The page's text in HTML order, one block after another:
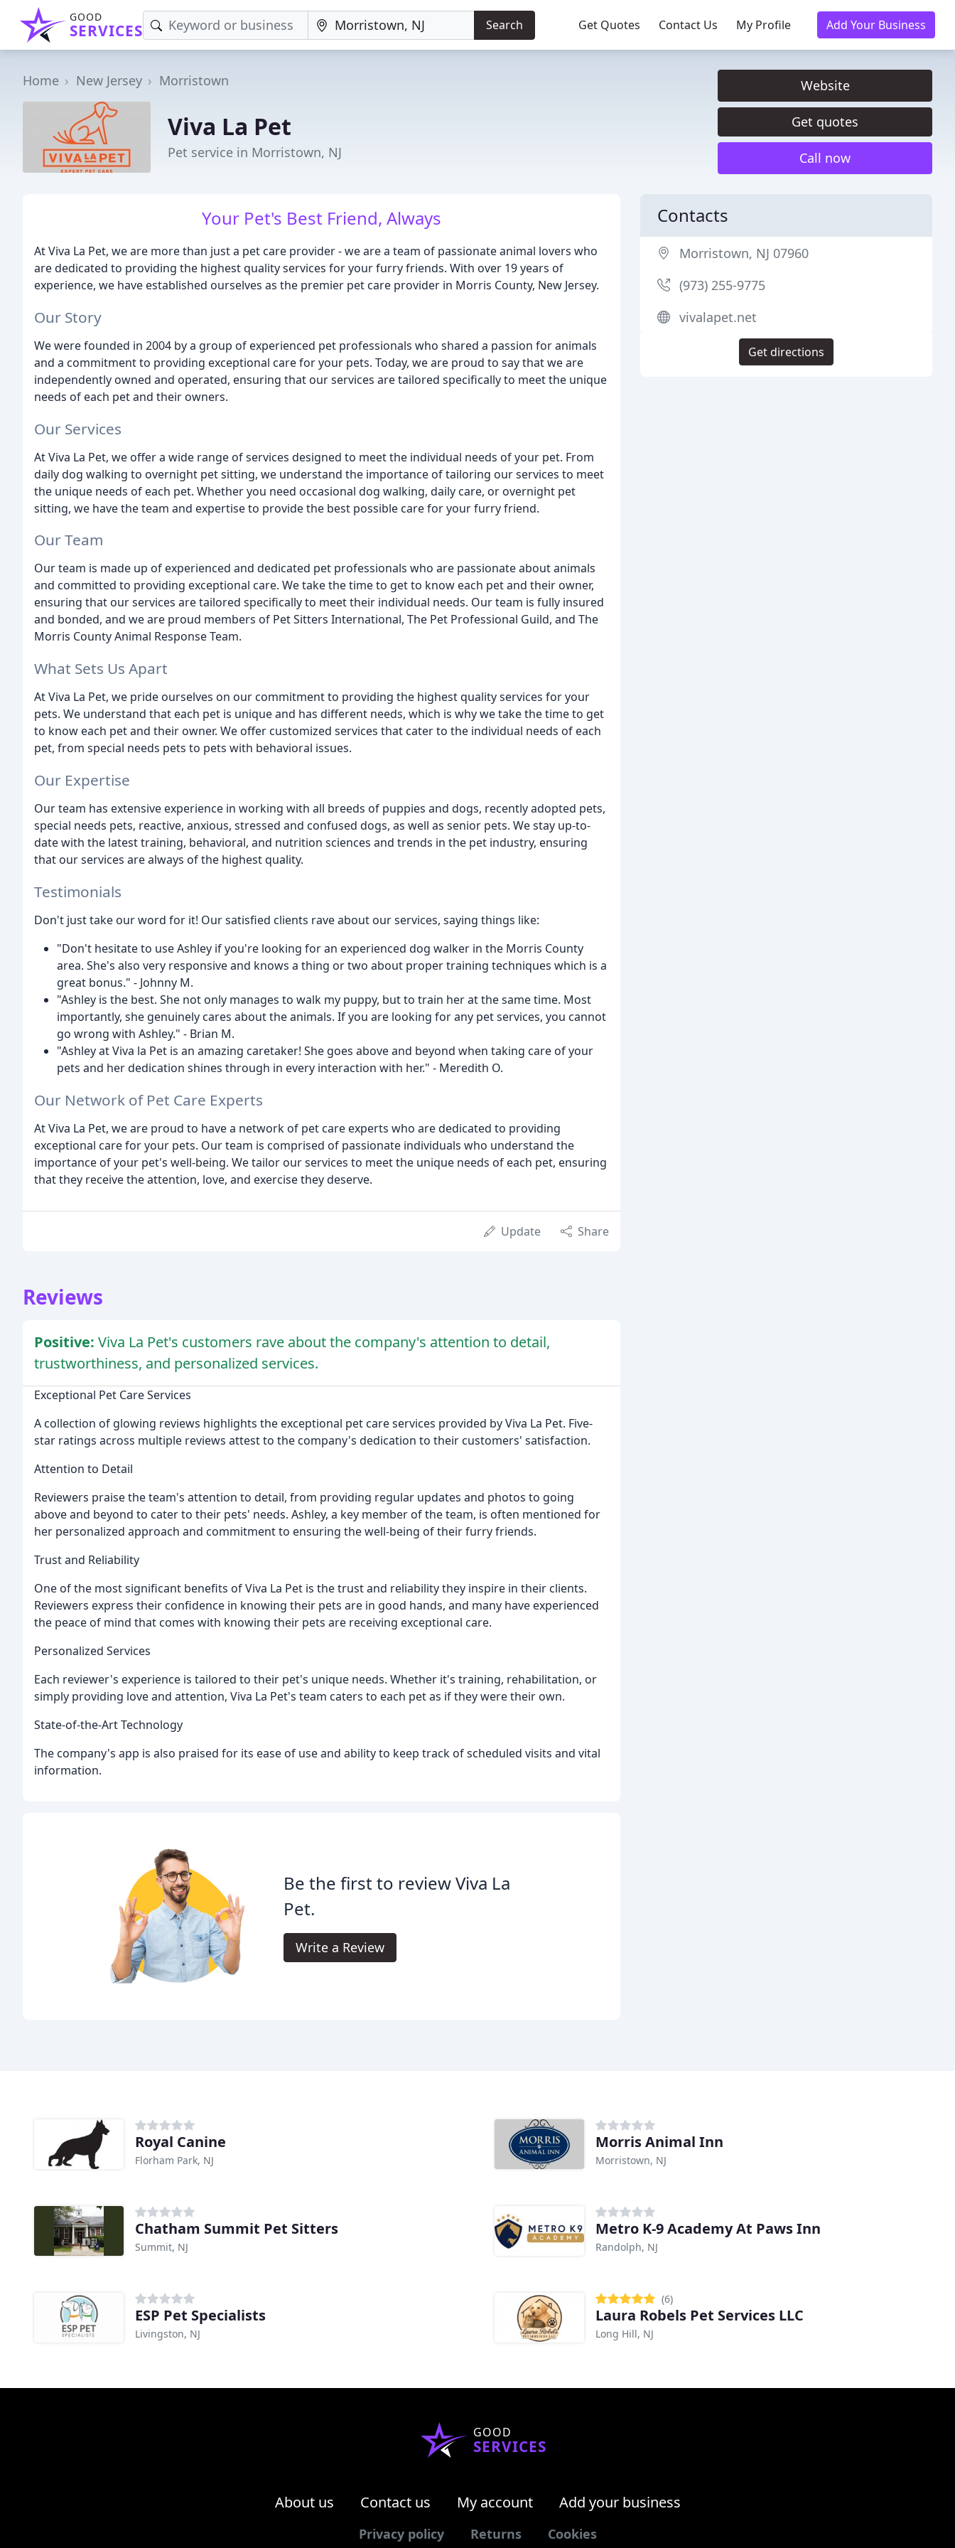
GOOD
SERVICES Search Get Quotes Contact Us My Profile Add Your Business
Home New Jersey Morristown
Viva La Pet
Pet service in Morristown, NJ
Website
Get quotes
Call now
Your Pet's Best Friend, Always
At Viva La Pet, we are more than just a pet care provider - we are a team of passionate animal lovers who
are dedicated to providing the highest quality services for your furry friends. With over 19 years of
experience, we have established ourselves as the premier pet care provider in Morris County, New Jersey.
Our Story
We were founded in 2004 by a group of experienced pet professionals who shared a passion for animals
and a commitment to providing exceptional care for your pets. Today, we are proud to say that we are
independently owned and operated, ensuring that our services are tailored specifically to meet the unique
needs of each pet and their owners.
Our Services
At Viva La Pet, we offer a wide range of services designed to meet the individual needs of your pet. From
daily dog walking to overnight pet sitting, we understand the importance of tailoring our services to meet
the unique needs of each pet. Whether you need occasional dog walking, daily care, or overnight pet
sitting, we have the team and expertise to provide the best possible care for your furry friend.
Our Team
Our team is made up of experienced and dedicated pet professionals who are passionate about animals
and committed to providing exceptional care. We take the time to get to know each pet and their owner,
ensuring that our services are tailored specifically to meet their individual needs. Our team is fully insured
and bonded, and we are proud members of Pet Sitters International, The Pet Professional Guild, and The
Morris County Animal Response Team.
What Sets Us Apart
At Viva La Pet, we pride ourselves on our commitment to providing the highest quality services for your
pets. We understand that each pet is unique and has different needs, which is why we take the time to get
to know each pet and their owner. We offer customized services that cater to the individual needs of each
pet, from special needs pets to pets with behavioral issues.
Our Expertise
Our team has extensive experience in working with all breeds of puppies and dogs, recently adopted pets,
special needs pets, reactive, anxious, stressed and confused dogs, as well as senior pets. We stay up-to-
date with the latest training, behavioral, and nutrition sciences and trends in the pet industry, ensuring
that our services are always of the highest quality.
Testimonials
Don't just take our word for it! Our satisfied clients rave about our services, saying things like:
"Don't hesitate to use Ashley if you're looking for an experienced dog walker in the Morris County
area. She's also very responsive and knows a thing or two about proper training techniques which is a
great bonus." - Johnny M.
"Ashley is the best. She not only manages to walk my puppy, but to train her at the same time. Most
importantly, she genuinely cares about the animals. If you are looking for any pet services, you cannot
go wrong with Ashley." - Brian M.
"Ashley at Viva la Pet is an amazing caretaker! She goes above and beyond when taking care of your
pets and her dedication shines through in every interaction with her." - Meredith O.
Our Network of Pet Care Experts
At Viva La Pet, we are proud to have a network of pet care experts who are dedicated to providing
exceptional care for your pets. Our team is comprised of passionate individuals who understand the
importance of your pet's well-being. We tailor our services to meet the unique needs of each pet, ensuring
that they receive the attention, love, and exercise they deserve.
Update Share
Reviews
Positive: Viva La Pet's customers rave about the company's attention to detail,
trustworthiness, and personalized services.
Exceptional Pet Care Services
A collection of glowing reviews highlights the exceptional pet care services provided by Viva La Pet. Five-
star ratings across multiple reviews attest to the company's dedication to their customers' satisfaction.
Attention to Detail
Reviewers praise the team's attention to detail, from providing regular updates and photos to going
above and beyond to cater to their pets' needs. Ashley, a key member of the team, is often mentioned for
her personalized approach and commitment to ensuring the well-being of their furry friends.
Trust and Reliability
One of the most significant benefits of Viva La Pet is the trust and reliability they inspire in their clients.
Reviewers express their confidence in knowing their pets are in good hands, and many have experienced
the peace of mind that comes with knowing their pets are receiving exceptional care.
Personalized Services
Each reviewer's experience is tailored to their pet's unique needs. Whether it's training, rehabilitation, or
simply providing love and attention, Viva La Pet's team caters to each pet as if they were their own.
State-of-the-Art Technology
The company's app is also praised for its ease of use and ability to keep track of scheduled visits and vital
information.
Be the first to review Viva La
Pet.
Write a Review
Contacts
Morristown, NJ 07960
(973) 255-9775
vivalapet.net
Get directions
Royal Canine
Florham Park, NJ
Morris Animal Inn
Morristown, NJ
Chatham Summit Pet Sitters
Summit, NJ
Metro K-9 Academy At Paws Inn
Randolph, NJ
ESP Pet Specialists
Livingston, NJ
(6)
Laura Robels Pet Services LLC
Long Hill, NJ
GOOD
SERVICES
About us Contact us My account Add your business
Privacy policy Returns Cookies